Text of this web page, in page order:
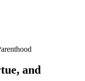
and